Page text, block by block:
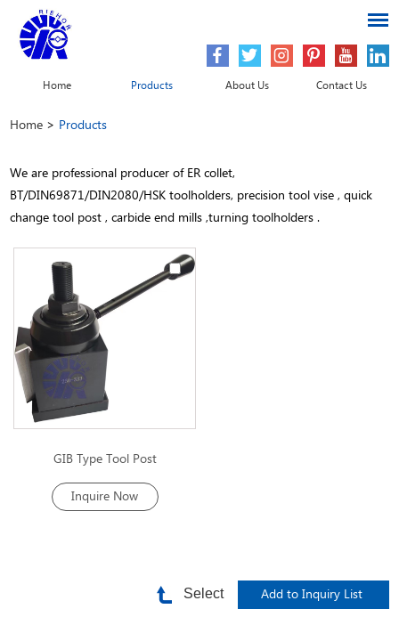
Home Products About Us Contact Us
Home > Products
We are professional producer of ER collet,
BT/DIN69871/DIN2080/HSK toolholders, precision tool vise , quick
change tool post , carbide end mills ,turning toolholders .
GIB Type Tool Post
Inquire Now
Select